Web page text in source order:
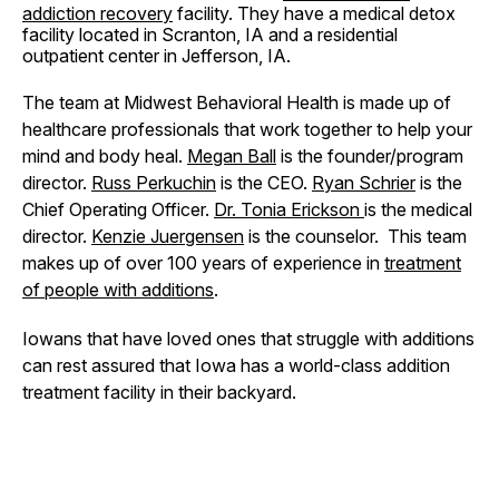
addiction recovery facility. They have a medical detox
facility located in Scranton, IA and a residential
outpatient center in Jefferson, IA.
The team at Midwest Behavioral Health is made up of
healthcare professionals that work together to help your
mind and body heal. Megan Ball is the founder/program
director. Russ Perkuchin is the CEO. Ryan Schrieris the
Chief Operating Officer. Dr. Tonia Erickson is the medical
director. Kenzie Juergensen is the counselor. This team
makes up of over 100 years of experience in treatment
of people with additions.
Iowans that have loved ones that struggle with additions
can rest assured that Iowa has a world-class addition
treatment facility in their backyard.